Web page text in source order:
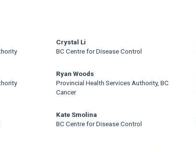
Crystal Li
BC Centre for Disease Control
Ryan Woods
Provincial Health Services Authority, BC
Cancer
Kate Smolina
BC Centre for Disease Control